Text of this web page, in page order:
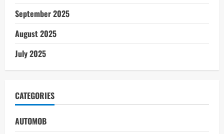
September 2025
August 2025
July 2025
CATEGORIES
AUTOMOB